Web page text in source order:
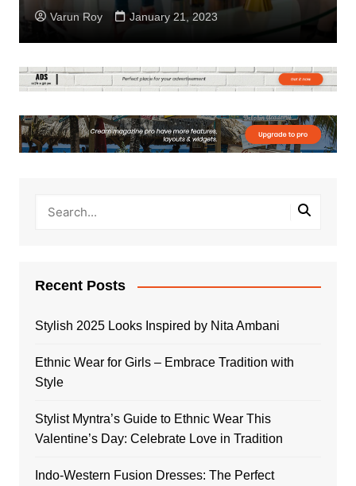
Varun Roy January 14, 2023
Recent Posts
Stylish 2025 Looks Inspired by Nita Ambani
Ethnic Wear for Girls – Embrace Tradition with
Style
Stylist Myntra’s Guide to Ethnic Wear This
Valentine’s Day: Celebrate Love in Tradition
Indo-Western Fusion Dresses: The Perfect